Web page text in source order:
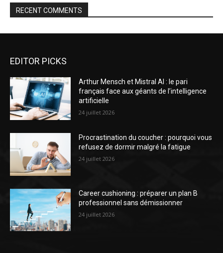
RECENT COMMENTS
EDITOR PICKS
Arthur Mensch et Mistral AI : le pari
français face aux géants de l’intelligence
artificielle
24 juillet 2026
Procrastination du coucher : pourquoi vous
refusez de dormir malgré la fatigue
24 juillet 2026
Career cushioning : préparer un plan B
professionnel sans démissionner
24 juillet 2026